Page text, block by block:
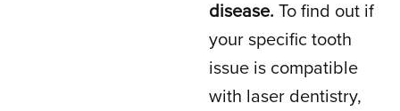
disease. To find out if
your specific tooth
issue is compatible
with laser dentistry,